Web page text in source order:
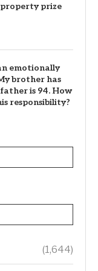
prize
emotionally
brother has
is 94. How
responsibility?
(1,644)